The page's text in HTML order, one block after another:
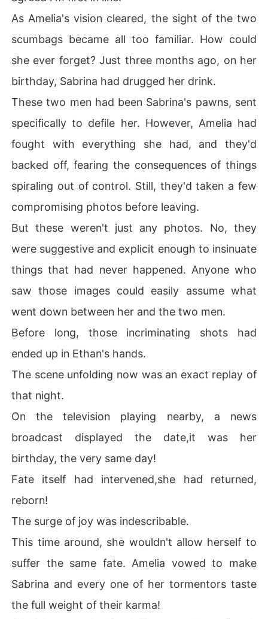
As Amelia's vision cleared, the sight of the two
scumbags became all too familiar. How could
she ever forget? Just three months ago, on her
birthday, Sabrina had drugged her drink.
These two men had been Sabrina's pawns, sent
specifically to defile her. However, Amelia had
fought with everything she had, and they'd
backed off, fearing the consequences of things
spiraling out of control. Still, they'd taken a few
compromising photos before leaving.
But these weren't just any photos. No, they
were suggestive and explicit enough to insinuate
things that had never happened. Anyone who
saw those images could easily assume what
went down between her and the two men.
Before long, those incriminating shots had
ended up in Ethan's hands.
The scene unfolding now was an exact replay of
that night.
On the television playing nearby, a news
broadcast displayed the date,it was her
birthday, the very same day!
Fate itself had intervened,she had returned,
reborn!
The surge of joy was indescribable.
This time around, she wouldn't allow herself to
suffer the same fate. Amelia vowed to make
Sabrina and every one of her tormentors taste
the full weight of their karma!